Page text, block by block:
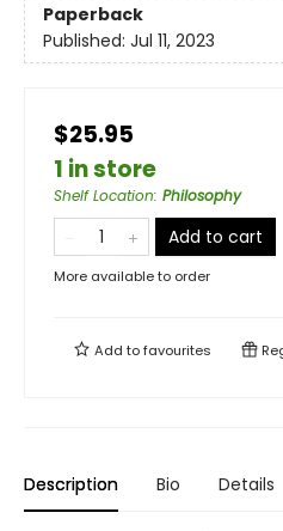
Paperback
Published: Jul 11, 2023
$25.95
1 in store
Shelf Location: Philosophy
Add to cart
More available to order
Add tofavourites
Description Bio Details